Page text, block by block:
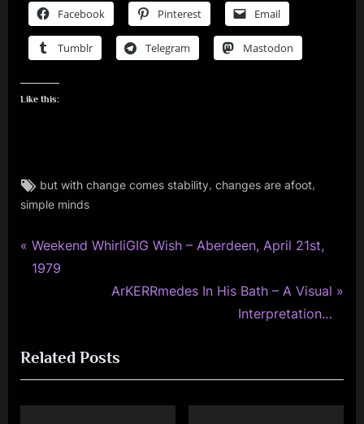
Facebook Pinterest Email
Tumblr Telegram Mastodon
Like this:
rock
,
minds
Tags:
but with change comes stability,changes are afoot,
simple minds
Post
navigation
P
r
o
u
s
Weekend WhirliGIG Wish – Aberdeen, April 21st,
1979
N
t
P
o
ArKERRmedes In His Bath – A Visual
Interpretation…
Related Posts